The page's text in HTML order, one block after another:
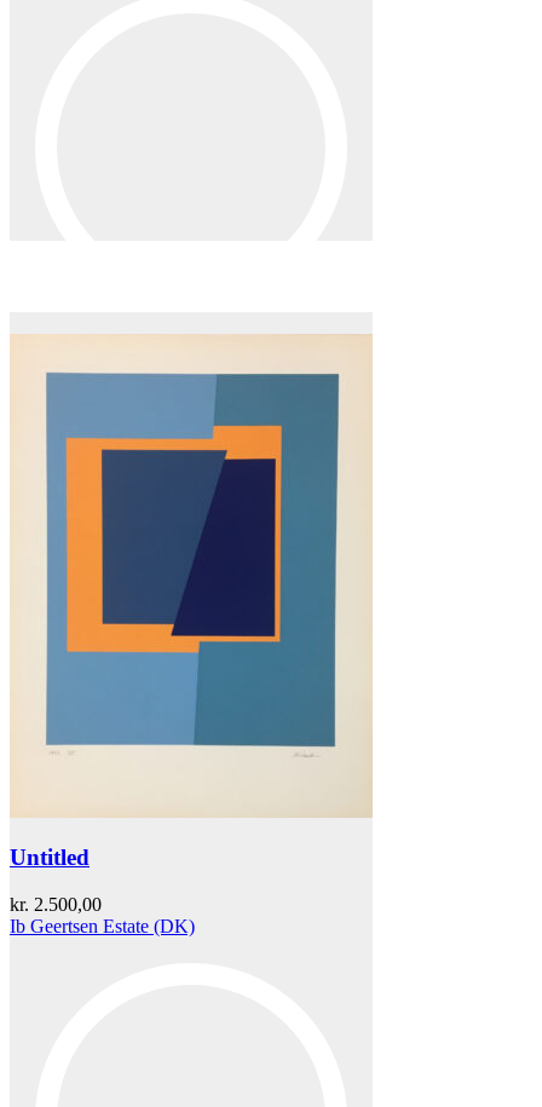
Untitled
kr. 2.500,00
Ib Geertsen Estate (DK)